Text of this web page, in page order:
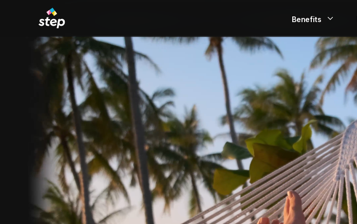
Benefits
EarlyPay
Build Credit
Save
Direct Deposit
Rewards
Invest